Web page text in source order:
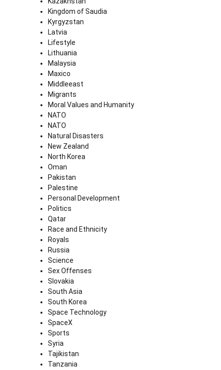
Kingdom of Saudia
Kyrgyzstan
Latvia
Lifestyle
Lithuania
Malaysia
Maxico
Middleeast
Migrants
Moral Values and Humanity
NATO
NATO
Natural Disasters
New Zealand
North Korea
Oman
Pakistan
Palestine
Personal Development
Politics
Qatar
Race and Ethnicity
Royals
Russia
Science
Sex Offenses
Slovakia
South Asia
South Korea
Space Technology
SpaceX
Sports
Syria
Tajikistan
Tanzania